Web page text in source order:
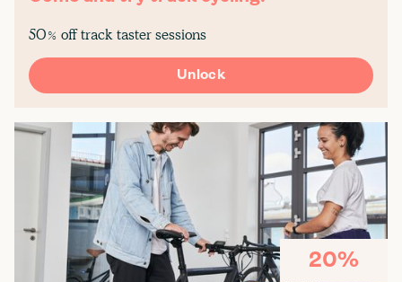
50% off track taster sessions
Unlock
20%